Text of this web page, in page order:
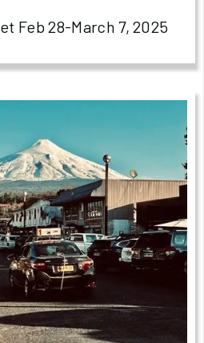
Feb 28-March 7, 2025